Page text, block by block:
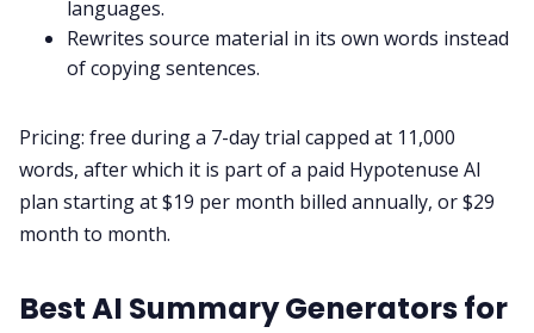
languages.
Rewrites source material in its own words instead
of copying sentences.
Pricing: free during a 7-day trial capped at 11,000
words, after which it is part of a paid Hypotenuse AI
plan starting at $19 per month billed annually, or $29
month to month.
Best AI Summary Generators for